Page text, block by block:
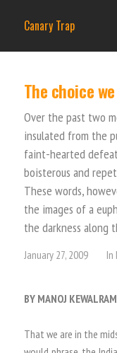
Canary Trap
The choice
Over the past two
insulated from the
faint-hearted
boisterous and
These words,
the images of a
the darkness along
January 27, 2009 In
BY MANOJ
That we are in the